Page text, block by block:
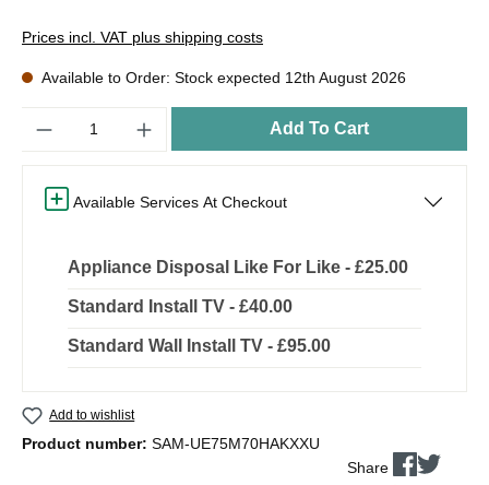
Prices incl. VAT plus shipping costs
Available to Order: Stock expected 12th August 2026
Add To Cart
Available Services At Checkout
Appliance Disposal Like For Like - £25.00
Standard Install TV - £40.00
Standard Wall Install TV - £95.00
Add to wishlist
Product number: SAM-UE75M70HAKXXU
Share